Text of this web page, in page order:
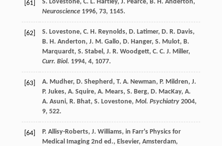
[61] S. Lovestone, C. L. Hartley, J. Pearce, B. H. Anderton,
Neuroscience 1996, 73, 1145.
[62] S. Lovestone, C. H. Reynolds, D. Latimer, D. R. Davis,
B. H. Anderton, J. M. Gallo, D. Hanger, S. Mulot, B.
Marquardt, S. Stabel , J. R. Woodgett, C. C. J. Miller,
Curr. Biol. 1994, 4, 1077.
[63] A. Mudher, D. Shepherd , T. A. Newman, P. Mildren, J.
P. Jukes, A. Squire, A. Mears, S. Berg, D. MacKay, A.
A. Asuni, R. Bhat, S. Lovestone, Mol. Psychiatry 2004,
9, 522.
[64] P. Allisy-Roberts, J. Williams, in Farr's Physics for
Medical Imaging2nd ed., Elsevier, Amsterdam,